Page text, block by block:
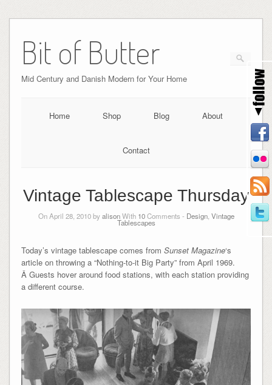
Bit of Butter
Mid Century and Danish Modern for Your Home
Home Shop Blog About
Contact
Vintage Tablescape Thursday
On April 28, 2010 byalisonWith 10Comments - Design, Vintage
Tablescapes
Today’s vintage tablescape comes from Sunset Magazine‘s
article on throwing a “Nothing-to-it Big Party” from April 1969.
Â Guests hover around food stations, with each station providing
a different course.